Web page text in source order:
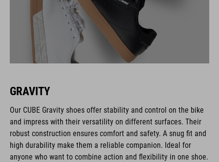
GRAVITY
Our CUBE Gravity shoes offer stability and control on the bike
and impress with their versatility on different surfaces. Their
robust construction ensures comfort and safety. A snug fit and
high durability make them a reliable companion. Ideal for
anyone who want to combine action and flexibility in one shoe.